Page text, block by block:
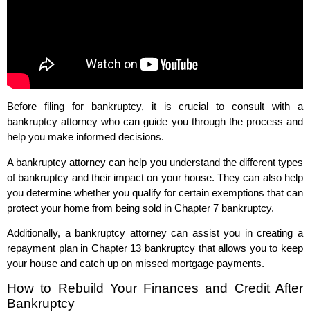
Before filing for bankruptcy, it is crucial to consult with a
bankruptcy attorney who can guide you through the process and
help you make informed decisions.
A bankruptcy attorney can help you understand the different types
of bankruptcy and their impact on your house. They can also help
you determine whether you qualify for certain exemptions that can
protect your home from being sold in Chapter 7 bankruptcy.
Additionally, a bankruptcy attorney can assist you in creating a
repayment plan in Chapter 13 bankruptcy that allows you to keep
your house and catch up on missed mortgage payments.
How to Rebuild Your Finances and Credit After
Bankruptcy